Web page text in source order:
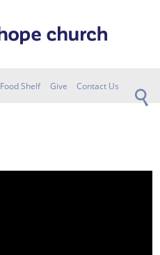
Food Shelf Give Contact Us